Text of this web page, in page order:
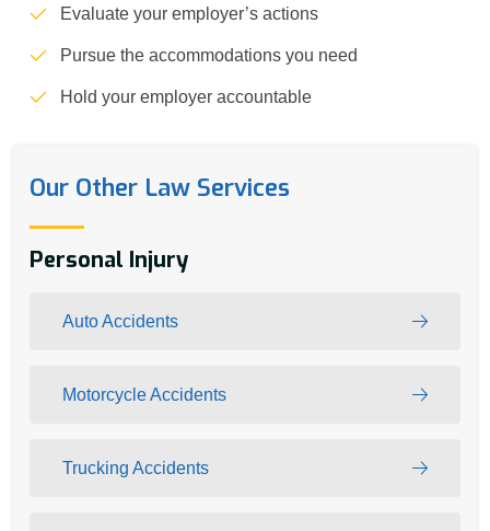
Evaluate your employer’s actions
Pursue the accommodations you need
Hold your employer accountable
Our Other Law Services
Personal Injury
Auto Accidents
Motorcycle Accidents
Trucking Accidents